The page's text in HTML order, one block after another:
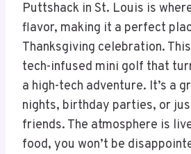
Puttshack in St. Louis is
flavor, making it a perfect
Thanksgiving celebration.
tech-infused mini golf that
a high-tech adventure. It’s a
nights, birthday parties, or
friends. The atmosphere is
food, you won’t be